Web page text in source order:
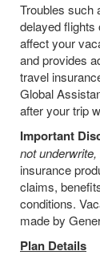
Troubles such
delayed flights
affect your
and provides
travel
Global
after your trip
Important
not
insurance
claims,
conditions.
made by
Plan Details